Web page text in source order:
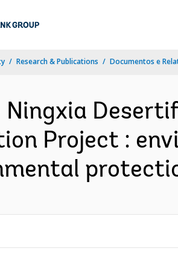
Research & Publications Documentos e
Ningxia
Project :